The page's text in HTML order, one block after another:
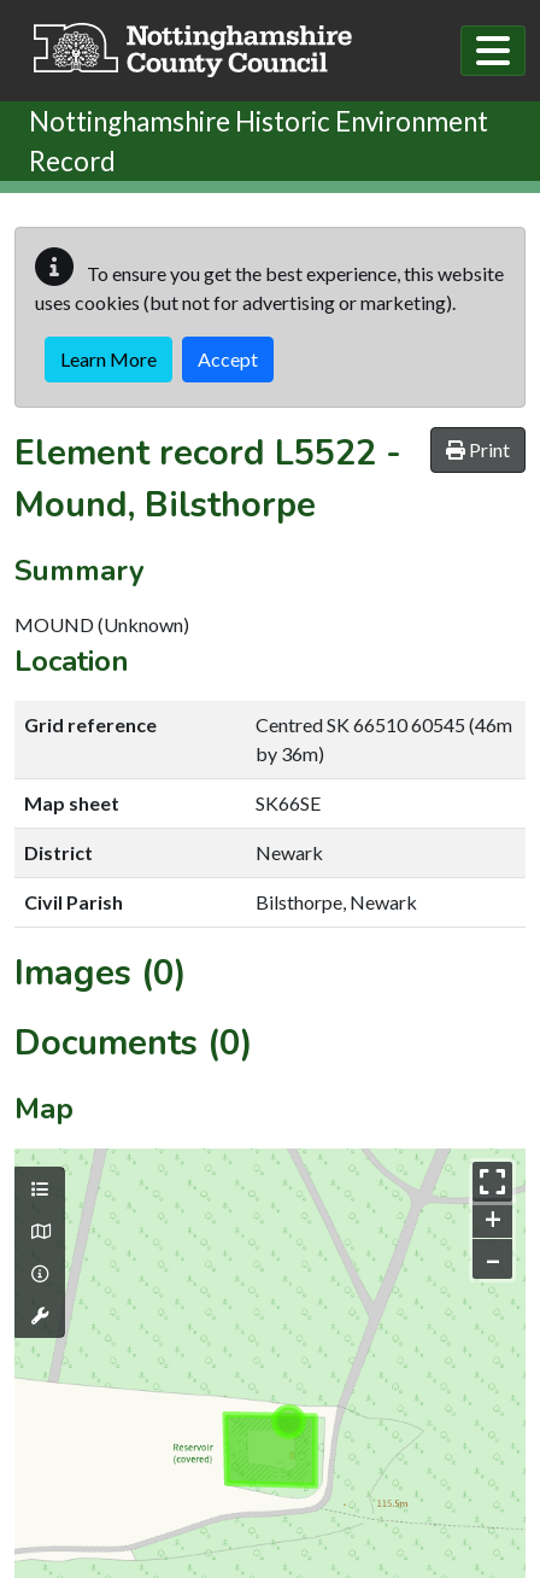
Nottinghamshire Historic Environment
Record
To ensure you get the best experience, this website
uses cookies (but not for advertising or marketing).
Learn More Accept
Print
Element record L5522 -
Mound, Bilsthorpe
Summary
MOUND (Unknown)
Location
Grid reference
Centred SK 66510 60545 (46m
by 36m)
Map sheet SK66SE
District Newark
Civil Parish Bilsthorpe, Newark
Images (0)
Documents (0)
Map
+
–